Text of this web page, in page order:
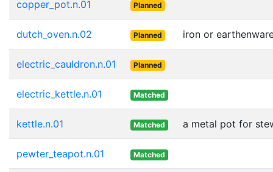
copper_pot.n.01 Planned
dutch_oven.n.02 Planned iron or
electric_cauldron.n.01 Planned
electric_kettle.n.01 Matched
kettle.n.01 Matched a metal pot for
pewter_teapot.n.01 Matched